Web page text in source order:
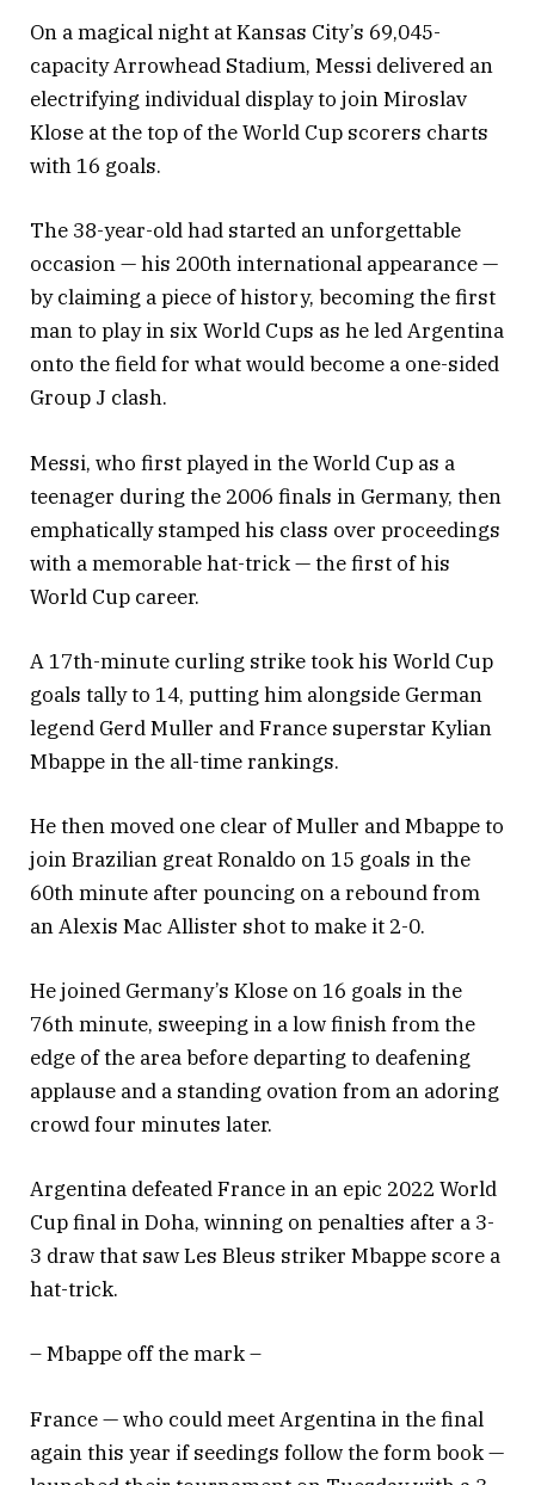
On a magical night at Kansas City’s 69,045-
capacity Arrowhead Stadium, Messi delivered an
electrifying individual display to join Miroslav
Klose at the top of the World Cup scorers charts
with 16 goals.
The 38-year-old had started an unforgettable
occasion — his 200th international appearance —
by claiming a piece of history, becoming the first
man to play in six World Cups as he led Argentina
onto the field for what would become a one-sided
Group J clash.
Messi, who first played in the World Cup as a
teenager during the 2006 finals in Germany, then
emphatically stamped his class over proceedings
with a memorable hat-trick — the first of his
World Cup career.
A 17th-minute curling strike took his World Cup
goals tally to 14, putting him alongside German
legend Gerd Muller and France superstar Kylian
Mbappe in the all-time rankings.
He then moved one clear of Muller and Mbappe to
join Brazilian great Ronaldo on 15 goals in the
60th minute after pouncing on a rebound from
an Alexis Mac Allister shot to make it 2-0.
He joined Germany’s Klose on 16 goals in the
76th minute, sweeping in a low finish from the
edge of the area before departing to deafening
applause and a standing ovation from an adoring
crowd four minutes later.
Argentina defeated France in an epic 2022 World
Cup final in Doha, winning on penalties after a 3-
3 draw that saw Les Bleus striker Mbappe score a
hat-trick.
– Mbappe off the mark –
France — who could meet Argentina in the final
again this year if seedings follow the form book —